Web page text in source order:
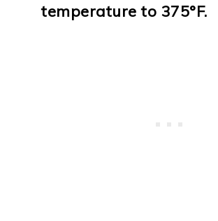
temperature to 375°F.